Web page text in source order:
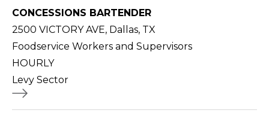
CONCESSIONS BARTENDER
2500 VICTORY AVE, Dallas, TX
Foodservice Workers and Supervisors
HOURLY
Levy Sector